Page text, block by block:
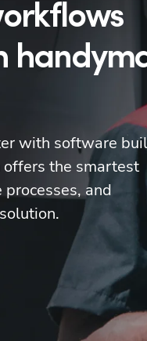
with software
offers the smartest
and